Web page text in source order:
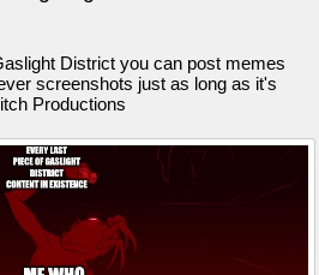
District you can post memes
screenshots just as long as it's
Productions